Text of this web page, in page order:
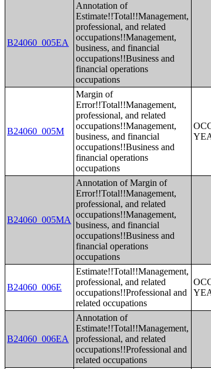
B24060_005EA
Annotation of
Estimate!!Total!!Management,
professional, and related
occupations!!Management,
business, and financial
occupations!!Business and
financial operations
occupations
B24060_005M
Margin of
Error!!Total!!Management,
professional, and related
occupations!!Management,
business, and financial
occupations!!Business and
financial operations
occupations
B24060_005MA
Annotation of Margin of
Error!!Total!!Management,
professional, and related
occupations!!Management,
business, and financial
occupations!!Business and
financial operations
occupations
B24060_006E
Estimate!!Total!!Management,
professional, and related
occupations!!Professional and
related occupations
B24060_006EA
Annotation of
Estimate!!Total!!Management,
professional, and related
occupations!!Professional and
related occupations